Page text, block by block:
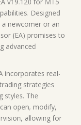
Designed
newcomer or an
(EA) promises to
advanced
incorporates real-
strategies
styles. The
open, modify,
allowing for